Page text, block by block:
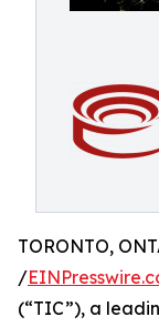
TORONTO,
/
(“TIC”), a